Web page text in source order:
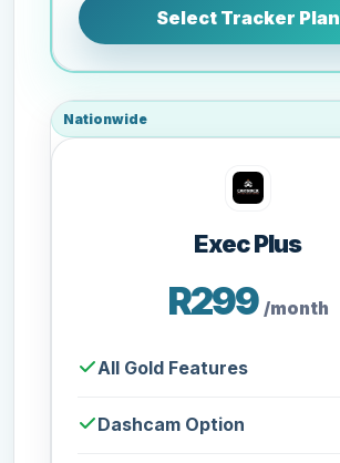
Select Tracker Plan
Nationwide
Exec Plus
R299 /month
All Gold Features
Dashcam Option